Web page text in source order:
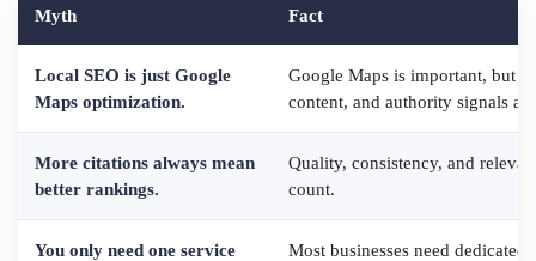
Myth Fact
Local SEO is just Google
Maps optimization.
Google Maps is important, but
content, and authority signals all
More citations always mean
better rankings.
Quality, consistency, and
count.
You only need one service
Most businesses need